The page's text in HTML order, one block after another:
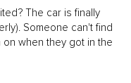
The car is finally
Someone can't find
when they got in the